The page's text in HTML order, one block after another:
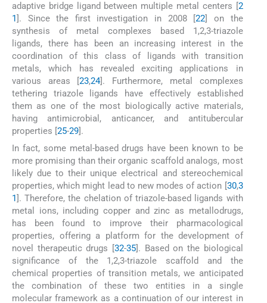
adaptive bridge ligand between multiple metal centers [ 2
1 ]. Since the first investigation in 2008 [22 ] on the
synthesis of metal complexes based 1,2,3-triazole
ligands, there has been an increasing interest in the
coordination of this class of ligands with transition
metals, which has revealed exciting applications in
various areas [23,24]. Furthermore, metal complexes
tethering triazole ligands have effectively established
them as one of the most biologically active materials,
having antimicrobial, anticancer, and antitubercular
properties [ 25-29 ].
In fact, some metal-based drugs have been known to be
more promising than their organic scaffold analogs, most
likely due to their unique electrical and stereochemical
properties, which might lead to new modes of action [30,3
1]. Therefore, the chelation of triazole-based ligands with
metal ions, including copper and zinc as metallodrugs,
has been found to improve their pharmacological
properties, offering a platform for the development of
novel therapeutic drugs [32-35]. Based on the biological
significance of the 1,2,3-triazole scaffold and the
chemical properties of transition metals, we anticipated
the combination of these two entities in a single
molecular framework as a continuation of our interest in